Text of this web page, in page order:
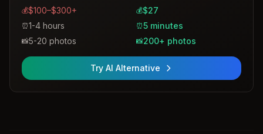
💰$100–$300+
⏰1-4 hours
📸5-20 photos
💰$27
⏰5 minutes
📸200+ photos
Try AI Alternative